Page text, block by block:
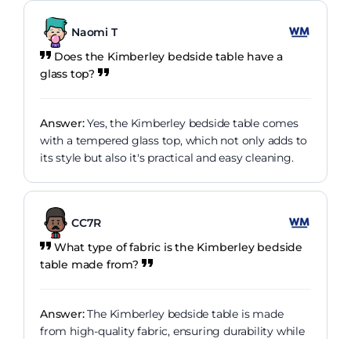
Naomi T
Does the Kimberley bedside table have a
glass top?
Answer:Yes, the Kimberley bedside table comes
with a tempered glass top, which not only adds to
its style but also it's practical and easy cleaning.
CC7R
What type of fabric is the Kimberley bedside
table made from?
Answer:The Kimberley bedside table is made
from high-quality fabric, ensuring durability while